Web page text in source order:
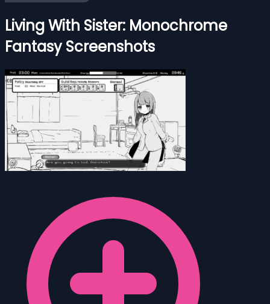
Living With Sister: Monochrome
Fantasy Screenshots